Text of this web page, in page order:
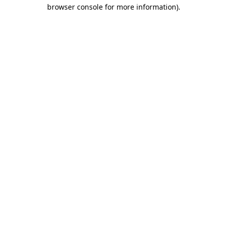
browser console for more information).